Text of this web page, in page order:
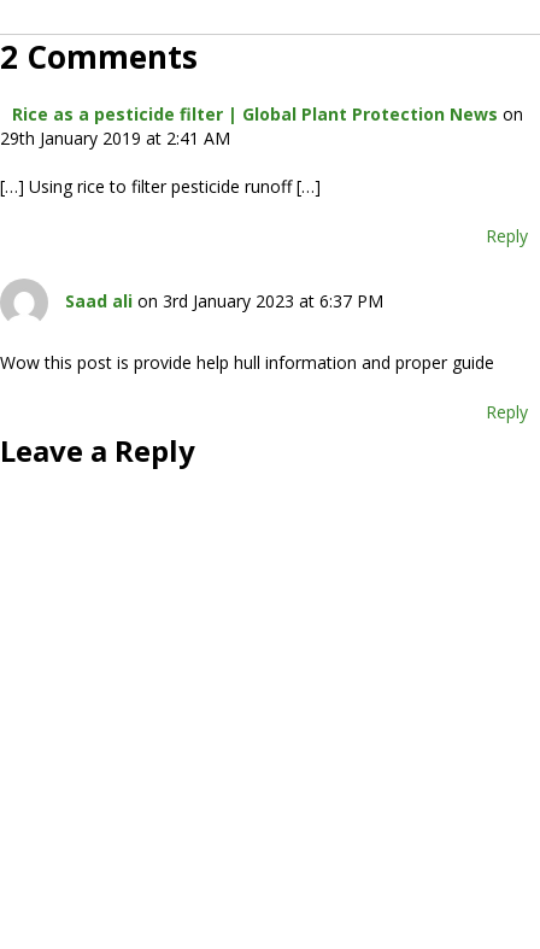
2 Comments
Rice as a pesticide filter | Global Plant Protection News on
29th January 2019 at 2:41 AM
[…] Using rice to filter pesticide runoff […]
Reply
Saad ali on 3rd January 2023 at 6:37 PM
Wow this post is provide help hull information and proper guide
Reply
Leave a Reply